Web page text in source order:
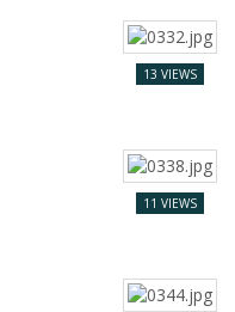
13 VIEWS
11 VIEWS